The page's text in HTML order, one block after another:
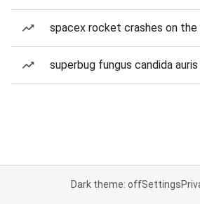
spacex rocket crashes on the
superbug fungus candida auris
Dark theme: offSettings